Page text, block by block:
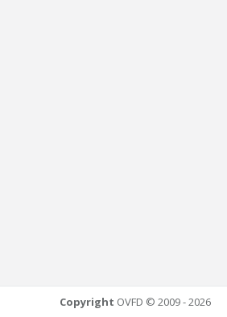
Copyright OVFD © 2009 - 2026